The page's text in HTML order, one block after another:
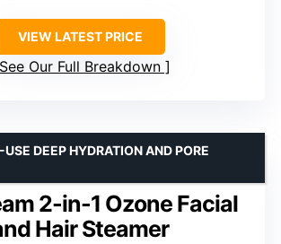
VIEW LATEST PRICE
See Our Full Breakdown
2-in-1 Ozone Facial
Hair Steamer
DEEP HYDRATION AND PORE